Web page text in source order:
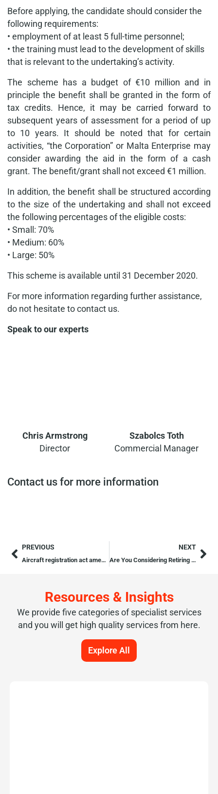
Before applying, the candidate should consider the
following requirements:
• employment of at least 5 full-time personnel;
• the training must lead to the development of skills
that is relevant to the undertaking’s activity.
The scheme has a budget of €10 million and in
principle the benefit shall be granted in the form of
tax credits. Hence, it may be carried forward to
subsequent years of assessment for a period of up
to 10 years. It should be noted that for certain
activities, “the Corporation” or Malta Enterprise may
consider awarding the aid in the form of a cash
grant. The benefit/grant shall not exceed €1 million.
In addition, the benefit shall be structured according
to the size of the undertaking and shall not exceed
the following percentages of the eligible costs:
• Small: 70%
• Medium: 60%
• Large: 50%
This scheme is available until 31 December 2020.
For more information regarding further assistance,
do not hesitate to contact us.
Speak to our experts
Chris Armstrong
Director
Szabolcs Toth
Commercial Manager
Contact us for more information
PREVIOUS
Aircraft registration act amendment
NEXT
Are You Considering Retiring Abroad?
Resources & Insights
We provide five categories of specialist services
and you will get high quality services from here.
Explore All